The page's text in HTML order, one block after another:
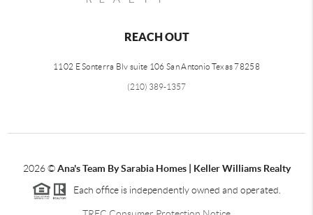
REACH OUT
1102 E Sonterra Blv suite 106 San Antonio Texas 78258
(210) 389-1357
2026©Ana's Team By Sarabia Homes | Keller Williams Realty
Each office is independently owned and operated.